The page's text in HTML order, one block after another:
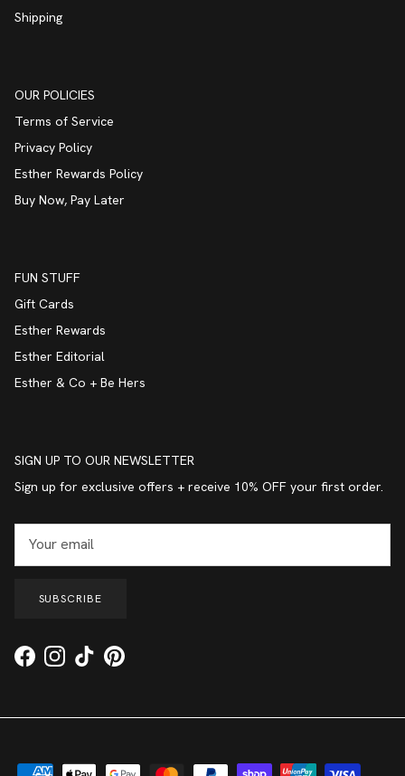
Shipping
OUR POLICIES
Terms of Service
Privacy Policy
Esther Rewards Policy
Buy Now, Pay Later
FUN STUFF
Gift Cards
Esther Rewards
Esther Editorial
Esther & Co + Be Hers
SIGN UP TO OUR NEWSLETTER
Sign up for exclusive offers + receive 10% OFF your first order.
SUBSCRIBE
FacebookInstagram
TikTokPinterest